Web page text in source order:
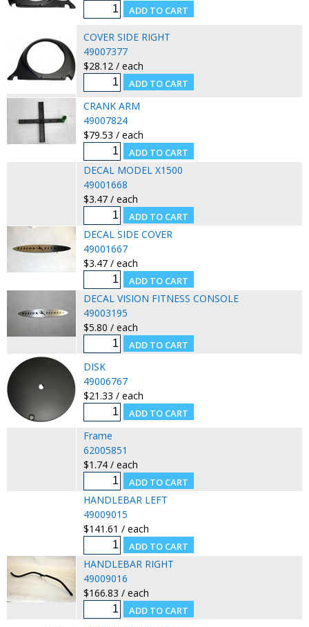
COVER SIDE RIGHT
49007377
$28.12 / each
CRANK ARM
49007824
$79.53 / each
DECAL MODEL X1500
49001668
$3.47 / each
DECAL SIDE COVER
49001667
$3.47 / each
DECAL VISION FITNESS CONSOLE
49003195
$5.80 / each
DISK
49006767
$21.33 / each
Frame
62005851
$1.74 / each
HANDLEBAR LEFT
49009015
$141.61 / each
HANDLEBAR RIGHT
49009016
$166.83 / each